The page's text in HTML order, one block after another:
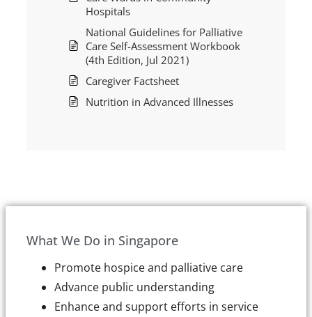
Hospitals
National Guidelines for Palliative
Care Self-Assessment Workbook
(4th Edition, Jul 2021)
Caregiver Factsheet
Nutrition in Advanced Illnesses
What We Do in Singapore
Promote hospice and palliative care
Advance public understanding
Enhance and support efforts in service